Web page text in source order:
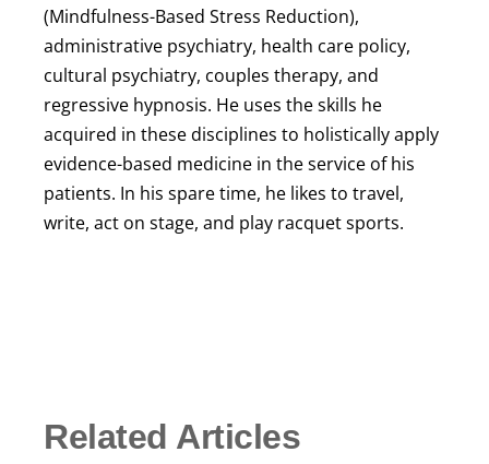
(Mindfulness-Based Stress Reduction),
administrative psychiatry, health care policy,
cultural psychiatry, couples therapy, and
regressive hypnosis. He uses the skills he
acquired in these disciplines to holistically apply
evidence-based medicine in the service of his
patients. In his spare time, he likes to travel,
write, act on stage, and play racquet sports.
Related Articles